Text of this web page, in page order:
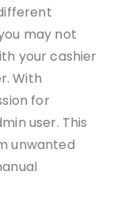
may not
your cashier
With
for
user. This
unwanted